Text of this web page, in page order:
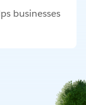
businesses